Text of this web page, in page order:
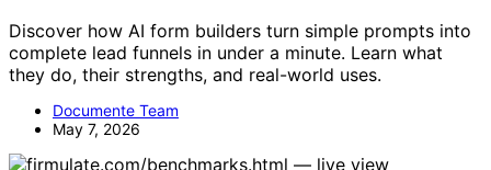
Discover how AI form builders turn simple prompts into
complete lead funnels in under a minute. Learn what
they do, their strengths, and real-world uses.
Documente Team
May 7, 2026